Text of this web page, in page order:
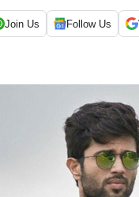
Join Us Follow Us